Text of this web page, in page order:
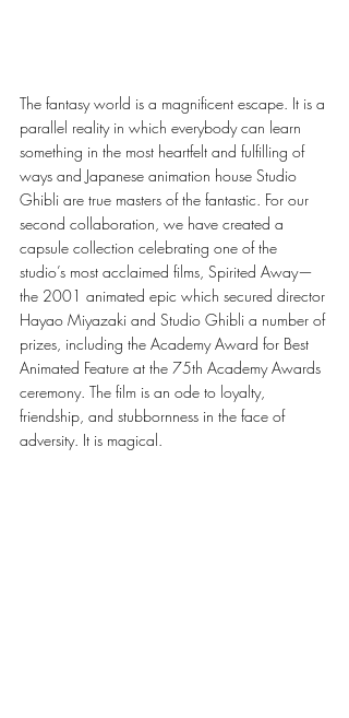
The fantasy world is a magnificent escape. It is a
parallel reality in which everybody can learn
something in the most heartfelt and fulfilling of
ways and Japanese animation house Studio
Ghibli are true masters of the fantastic. For our
second collaboration, we have created a
capsule collection celebrating one of the
studio’s most acclaimed films, Spirited Away—
the 2001 animated epic which secured director
Hayao Miyazaki and Studio Ghibli a number of
prizes, including the Academy Award for Best
Animated Feature at the 75th Academy Awards
ceremony. The film is an ode to loyalty,
friendship, and stubbornness in the face of
adversity. It is magical.